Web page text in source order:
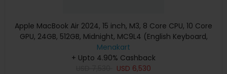
Apple MacBook Air 2024, 15 inch, M3, 8 Core CPU, 10 Core
GPU, 24GB, 512GB, Midnight, MC9L4 (English Keyboard,
Apple Warranty)
Menakart
+ Upto 4.90% Cashback
USD 6,530